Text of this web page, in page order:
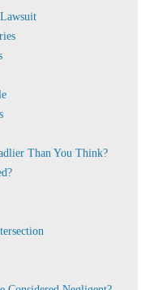
Than You Think?